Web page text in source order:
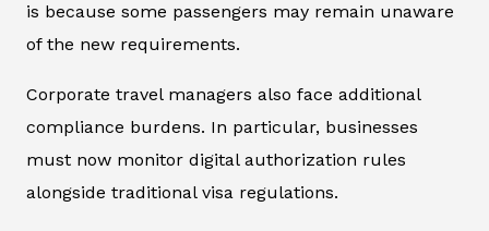
is because some passengers may remain unaware
of the new requirements.
Corporate travel managers also face additional
compliance burdens. In particular, businesses
must now monitor digital authorization rules
alongside traditional visa regulations.